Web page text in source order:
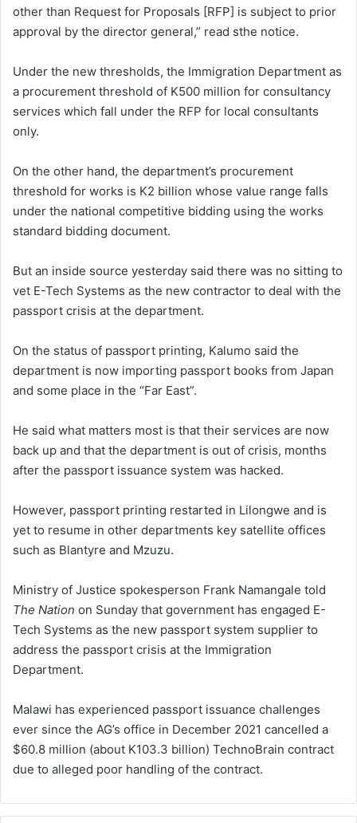
other than Request for Proposals [RFP] is subject to prior
approval by the director general,” read sthe notice.
Under the new thresholds, the Immigration Department as
a procurement threshold of K500 million for consultancy
services which fall under the RFP for local consultants
only.
On the other hand, the department’s procurement
threshold for works is K2 billion whose value range falls
under the national competitive bidding using the works
standard bidding document.
But an inside source yesterday said there was no sitting to
vet E-Tech Systems as the new contractor to deal with the
passport crisis at the department.
On the status of passport printing, Kalumo said the
department is now importing passport books from Japan
and some place in the “Far East”.
He said what matters most is that their services are now
back up and that the department is out of crisis, months
after the passport issuance system was hacked.
However, passport printing restarted in Lilongwe and is
yet to resume in other departments key satellite offices
such as Blantyre and Mzuzu.
Ministry of Justice spokesperson Frank Namangale told
The Nation on Sunday that government has engaged E-
Tech Systems as the new passport system supplier to
address the passport crisis at the Immigration
Department.
Malawi has experienced passport issuance challenges
ever since the AG’s office in December 2021 cancelled a
$60.8 million (about K103.3 billion) TechnoBrain contract
due to alleged poor handling of the contract.